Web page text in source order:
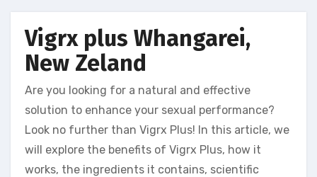
Vigrx plus Whangarei,
New Zeland
Are you looking for a natural and effective
solution to enhance your sexual performance?
Look no further than Vigrx Plus! In this article, we
will explore the benefits of Vigrx Plus, how it
works, the ingredients it contains, scientific